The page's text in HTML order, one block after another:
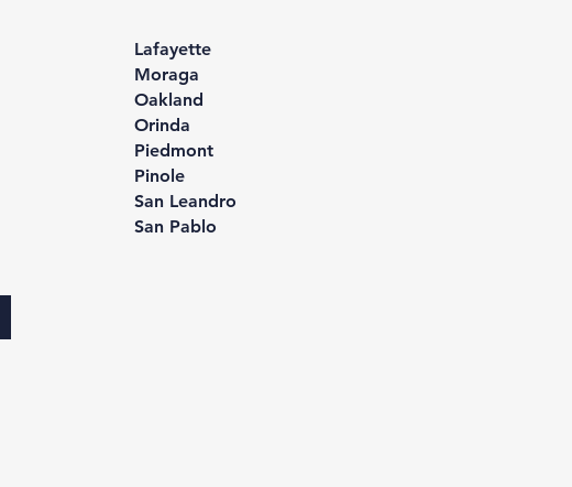
Lafayette
Moraga
Oakland
Orinda
Piedmont
Pinole
San Leandro
San Pablo